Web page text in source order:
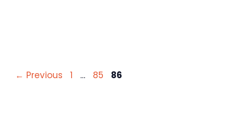
← Previous Page
1 … Page
85 Page
86